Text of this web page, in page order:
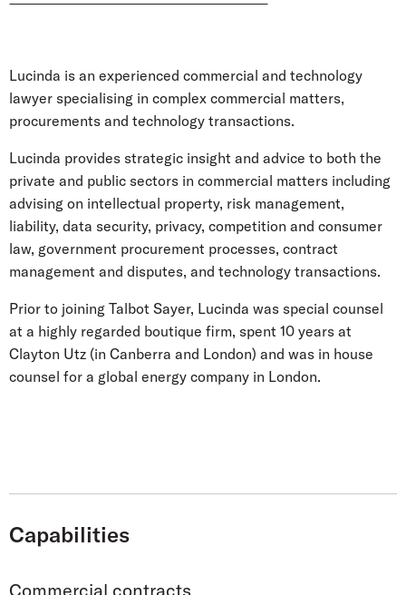
Lucinda is an experienced commercial and technology
lawyer specialising in complex commercial matters,
procurements and technology transactions.
Lucinda provides strategic insight and advice to both the
private and public sectors in commercial matters including
advising on intellectual property, risk management,
liability, data security, privacy, competition and consumer
law, government procurement processes, contract
management and disputes, and technology transactions.
Prior to joining Talbot Sayer, Lucinda was special counsel
at a highly regarded boutique firm, spent 10 years at
Clayton Utz (in Canberra and London) and was in house
counsel for a global energy company in London.
Capabilities
Commercial contracts